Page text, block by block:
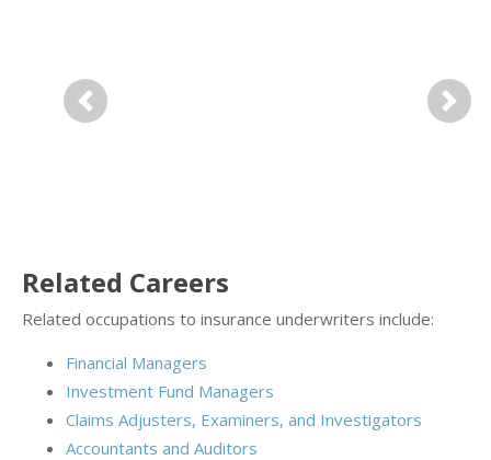
Previous Next
Related Careers
Related occupations to insurance underwriters include:
Financial Managers
Investment Fund Managers
Claims Adjusters, Examiners, and Investigators
Accountants and Auditors